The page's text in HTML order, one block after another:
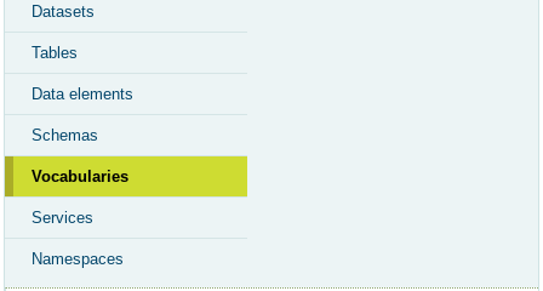
Datasets
Tables
Data elements
Schemas
Vocabularies
Services
Namespaces